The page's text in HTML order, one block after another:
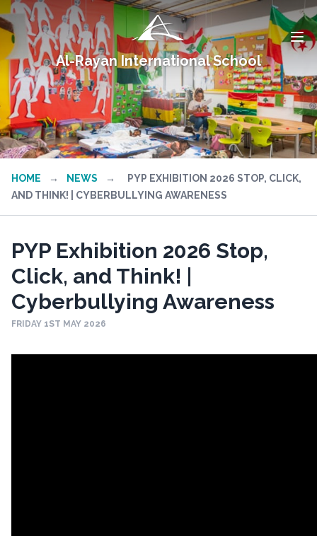
Al-Rayan International School
HOME → NEWS →
PYP EXHIBITION 2026 STOP, CLICK,
AND THINK! | CYBERBULLYING AWARENESS
PYP Exhibition 2026 Stop,
Click, and Think! |
Cyberbullying Awareness
FRIDAY 1ST MAY 2026